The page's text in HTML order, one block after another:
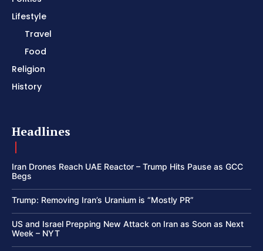
Lifestyle
Travel
Food
Religion
History
Headlines
Iran Drones Reach UAE Reactor – Trump Hits Pause as GCC
Begs
Trump: Removing Iran’s Uranium is “Mostly PR”
US and Israel Prepping New Attack on Iran as Soon as Next
Week – NYT